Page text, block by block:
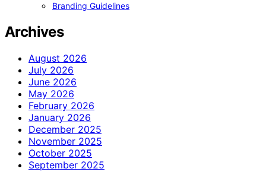
Branding Guidelines
Archives
August 2026
July 2026
June 2026
May 2026
February 2026
January 2026
December 2025
November 2025
October 2025
September 2025